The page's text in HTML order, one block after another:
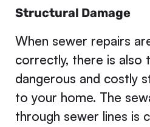
Structural Damage
When sewer repairs
correctly, there is also
dangerous and costly
to your home. The
through sewer lines is